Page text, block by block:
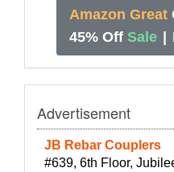
Amazon Great
45% Off Sale |
Advertisement
JB Rebar Couplers
#639, 6th Floor,